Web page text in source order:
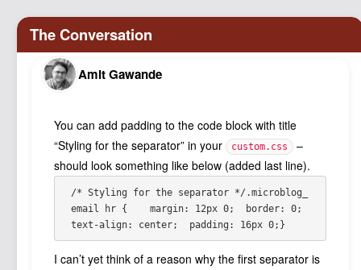
Amit Gawande
You can add padding to the code block with title
“Styling for the separator” in your
custom.css –
should look something like below (added last line).
/* Styling for the separator */ .microblog_
email hr {
  margin: 12px 0;
  border: 0;
text-align: center;
  padding: 16px 0;
}
I can’t yet think of a reason why the first separator is